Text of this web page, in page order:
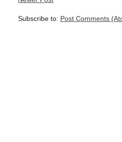
Subscribe to: Post Comments